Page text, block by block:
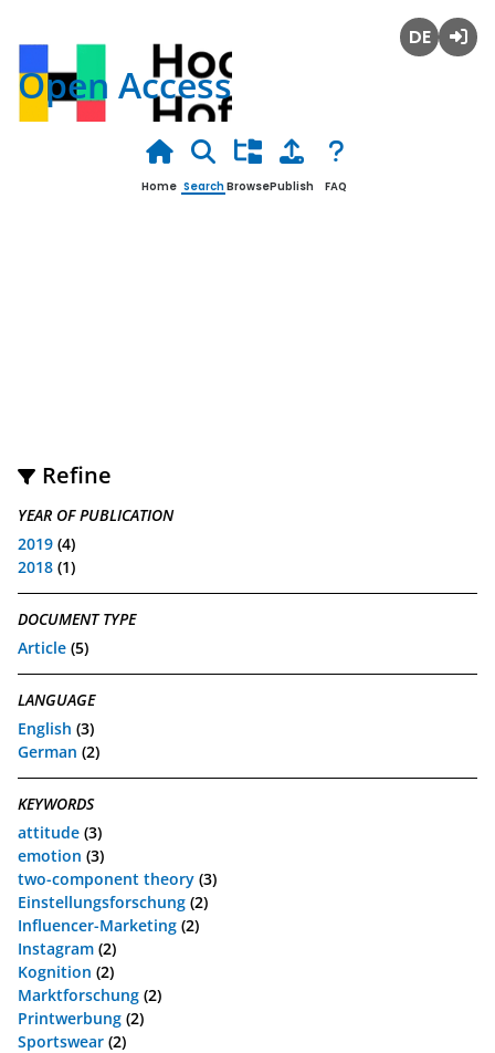
Open Access
Home SearchBrowsePublish FAQ
Refine
YEAR OF PUBLICATION
2019 (4)
2018 (1)
DOCUMENT TYPE
Article (5)
LANGUAGE
English (3)
German (2)
KEYWORDS
attitude (3)
emotion (3)
two-component theory (3)
Einstellungsforschung (2)
Influencer-Marketing (2)
Instagram (2)
Kognition (2)
Marktforschung (2)
Printwerbung (2)
Sportswear (2)